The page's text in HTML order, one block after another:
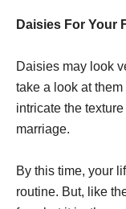
Daisies For Your
Daisies may look
take a look at
intricate the
marriage.
By this time, your
routine. But, like